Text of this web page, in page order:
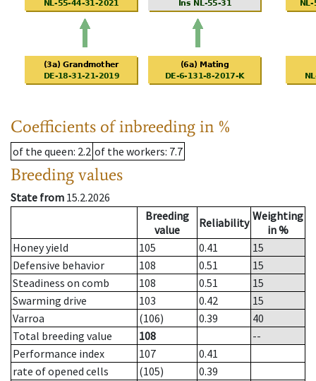
Coefficients of inbreeding in %
of the queen: 2.2 of the workers: 7.7
Breeding values
State from 15.2.2026
Breeding
value
Reliability Weighting
in %
Honey yield
105 0.41
15
Defensive behavior
108 0.51
15
Steadiness on comb
108 0.51
15
Swarming drive
103 0.42
15
Varroa
(106) 0.39
40
Total breeding value
108
--
Performance index
107
0.41
rate of opened cells
(105)
0.39